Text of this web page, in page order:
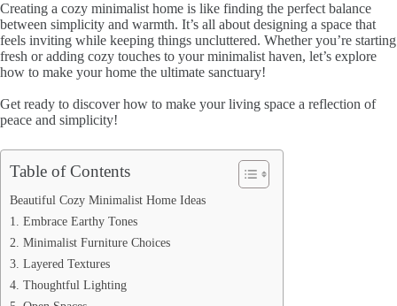
Creating a cozy minimalist home is like finding the perfect balance
between simplicity and warmth. It’s all about designing a space that
feels inviting while keeping things uncluttered. Whether you’re starting
fresh or adding cozy touches to your minimalist haven, let’s explore
how to make your home the ultimate sanctuary!
Get ready to discover how to make your living space a reflection of
peace and simplicity!
Table of Contents
Beautiful Cozy Minimalist Home Ideas
1. Embrace Earthy Tones
2. Minimalist Furniture Choices
3. Layered Textures
4. Thoughtful Lighting